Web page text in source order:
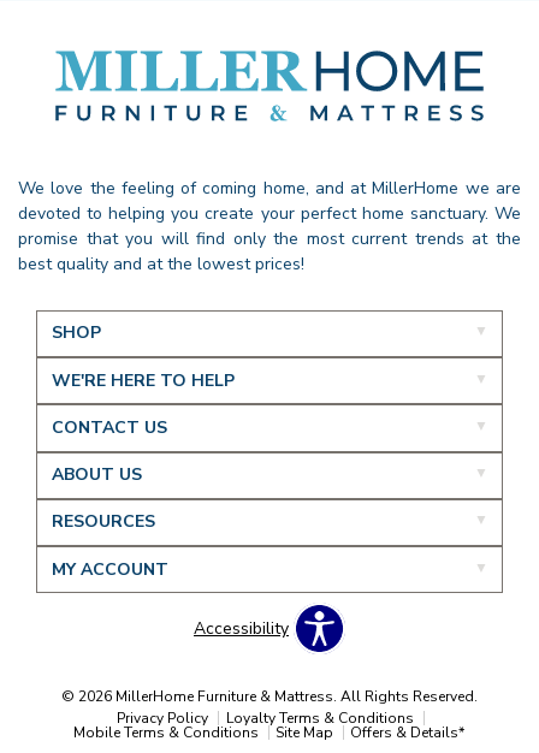
We love the feeling of coming home, and at MillerHome we are
devoted to helping you create your perfect home sanctuary. We
promise that you will find only the most current trends at the
best quality and at the lowest prices!
SHOP
WE'RE HERE TO HELP
CONTACT US
ABOUT US
RESOURCES
MY ACCOUNT
Accessibility
© 2026 MillerHome Furniture & Mattress. All Rights Reserved.
Privacy Policy
Loyalty Terms & Conditions
Mobile Terms & Conditions Site Map Offers & Details*